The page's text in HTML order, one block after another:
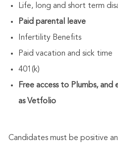
Life, long and short term
Paid parental leave
Infertility Benefits
Paid vacation and sick time
401(k)
Free access to Plumbs,
as Vetfolio
Candidates must be positive